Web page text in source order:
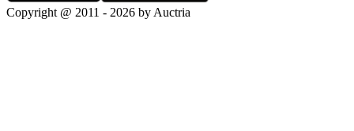
Copyright @ 2011 - 2026 by Auctria